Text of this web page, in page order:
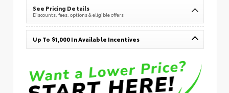
See Pricing Details
Discounts, fees, options & eligible offers
Up To $1,000 In Available Incentives